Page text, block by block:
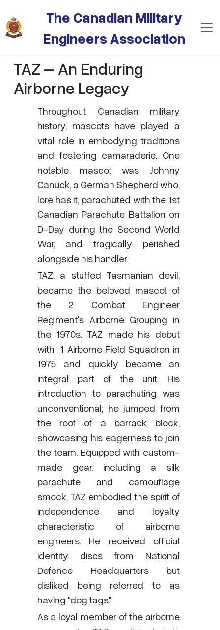
The Canadian Military
Engineers Association
TAZ – An Enduring
Airborne Legacy
Throughout Canadian military
history, mascots have played a
vital role in embodying traditions
and fostering camaraderie. One
notable mascot was Johnny
Canuck, a German Shepherd who,
lore has it, parachuted with the 1st
Canadian Parachute Battalion on
D-Day during the Second World
War, and tragically perished
alongside his handler.
TAZ, a stuffed Tasmanian devil,
became the beloved mascot of
the 2 Combat Engineer
Regiment's Airborne Grouping in
the 1970s. TAZ made his debut
with 1 Airborne Field Squadron in
1975 and quickly became an
integral part of the unit. His
introduction to parachuting was
unconventional; he jumped from
the roof of a barrack block,
showcasing his eagerness to join
the team. Equipped with custom-
made gear, including a silk
parachute and camouflage
smock, TAZ embodied the spirit of
independence and loyalty
characteristic of airborne
engineers. He received official
identity discs from National
Defence Headquarters but
disliked being referred to as
having "dog tags."
As a loyal member of the airborne